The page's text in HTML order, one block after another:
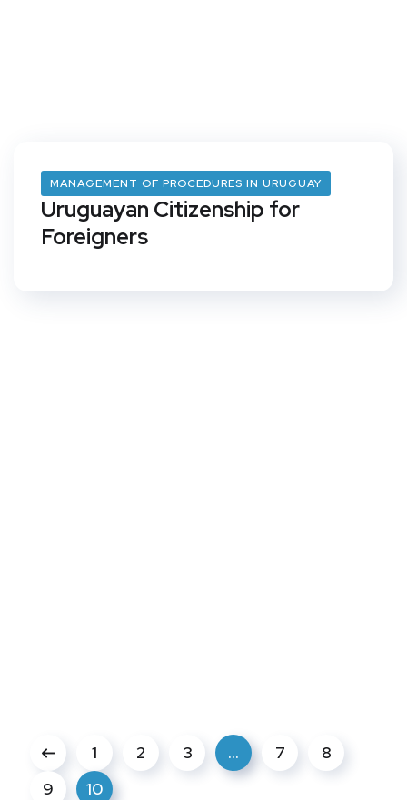
MANAGEMENT OF PROCEDURES IN URUGUAY
Uruguayan Citizenship for
Foreigners
1 2 3 … 7
8
9
10